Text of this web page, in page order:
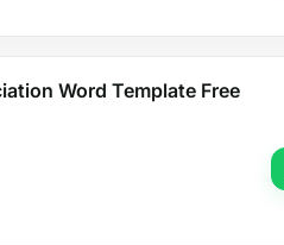
Word Template Free